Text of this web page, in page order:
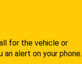
for the vehicle or
alert on your phone.